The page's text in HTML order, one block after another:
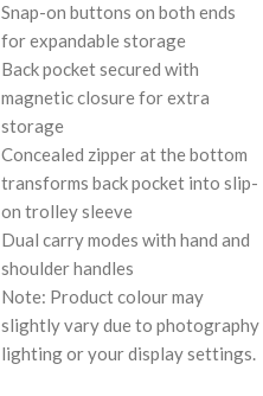
Snap-on buttons on both ends
for expandable storage
Back pocket secured with
magnetic closure for extra
storage
Concealed zipper at the bottom
transforms back pocket into slip-
on trolley sleeve
Dual carry modes with hand and
shoulder handles
Note: Product colour may
slightly vary due to photography
lighting or your display settings.